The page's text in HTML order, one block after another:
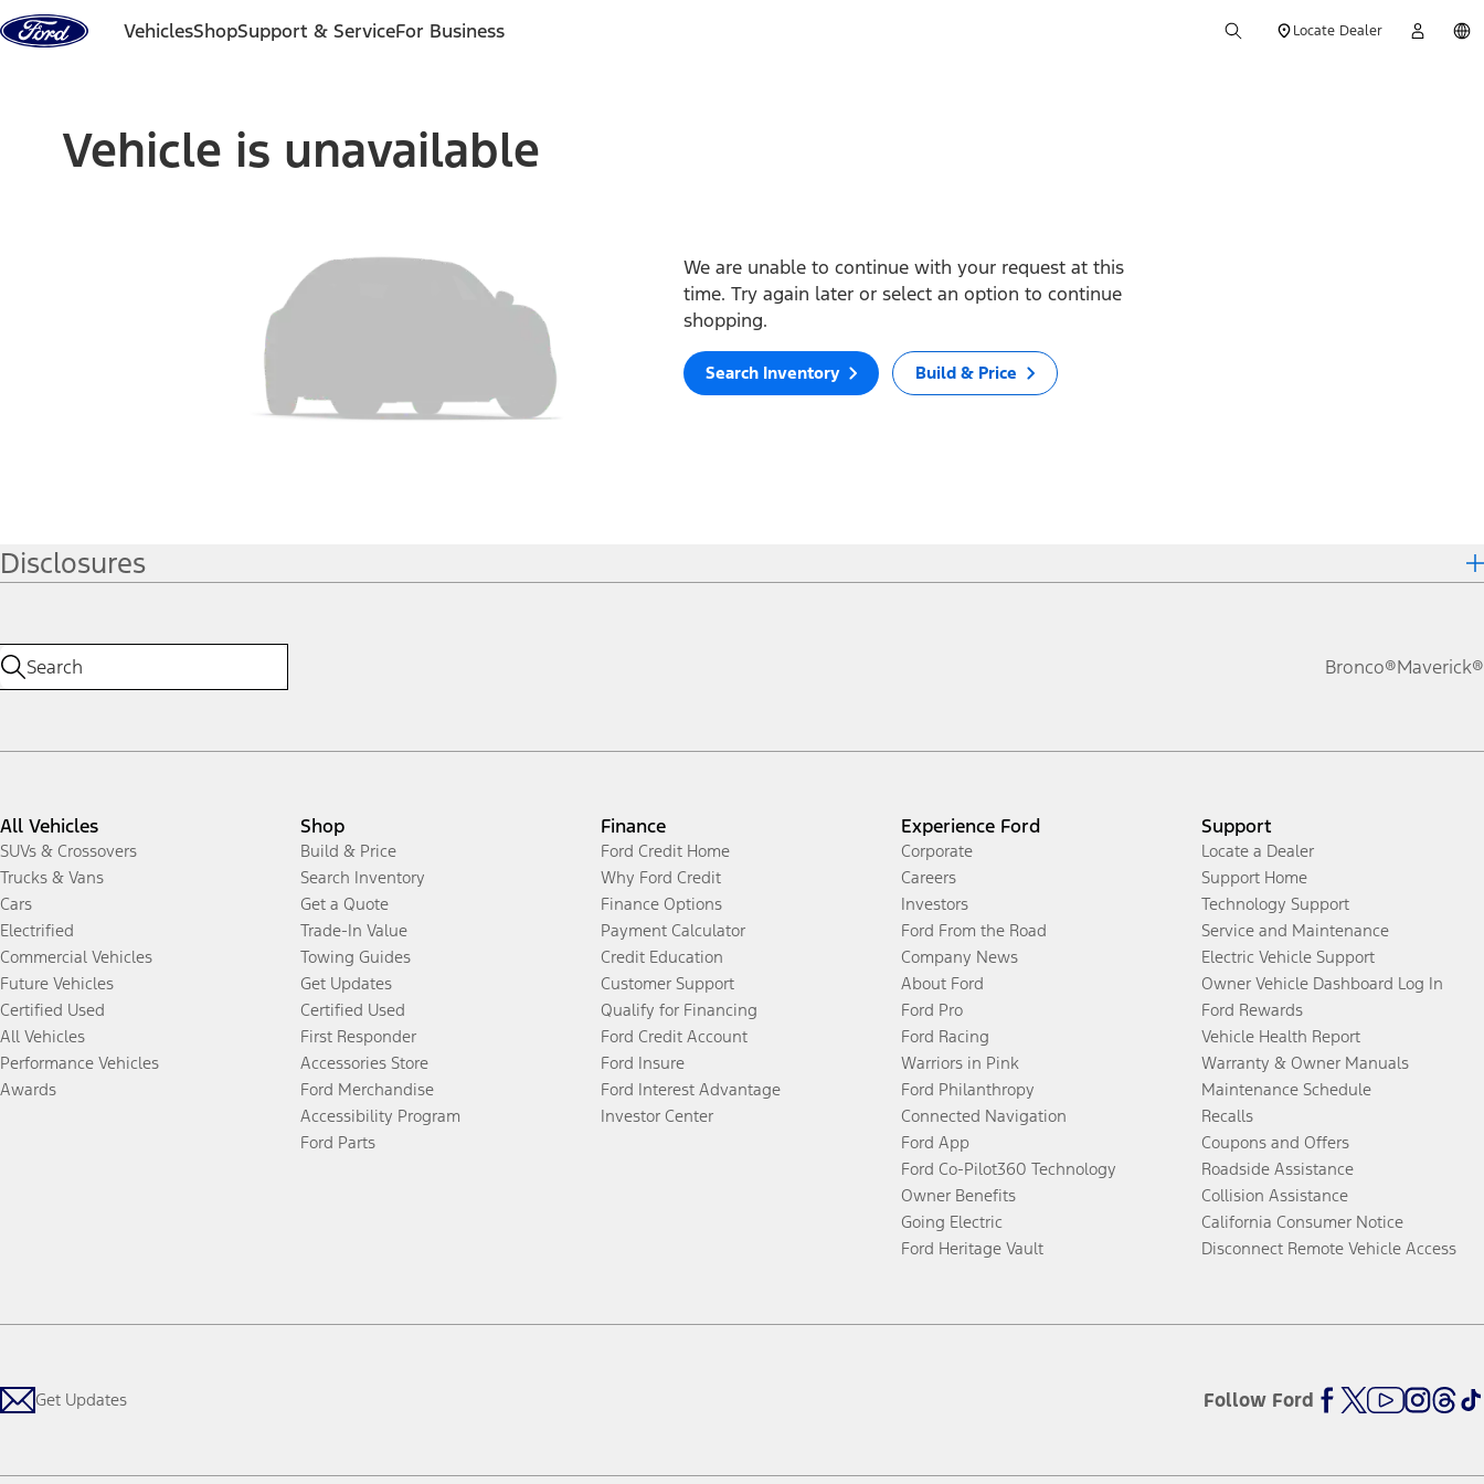
Skip to content
VehiclesShopSupport & ServiceFor Business Locate Dealer
Vehicle is unavailable
We are unable to continue with your request at this
time. Try again later or select an option to continue
shopping.
Search Inventory Build & Price
Disclosures
Bronco®Maverick®
All Vehicles
SUVs & Crossovers
Trucks & Vans
Cars
Electrified
Commercial Vehicles
Future Vehicles
Certified Used
All Vehicles
Performance Vehicles
Awards
Shop
Build & Price
Search Inventory
Get a Quote
Trade-In Value
Towing Guides
Get Updates
Certified Used
First Responder
Accessories Store
Ford Merchandise
Accessibility Program
Ford Parts
Finance
Ford Credit Home
Why Ford Credit
Finance Options
Payment Calculator
Credit Education
Customer Support
Qualify for Financing
Ford Credit Account
Ford Insure
Ford Interest Advantage
Investor Center
Experience Ford
Corporate
Careers
Investors
Ford From the Road
Company News
About Ford
Ford Pro
Ford Racing
Warriors in Pink
Ford Philanthropy
Connected Navigation
Ford App
Ford Co-Pilot360 Technology
Owner Benefits
Going Electric
Ford Heritage Vault
Support
Locate a Dealer
Support Home
Technology Support
Service and Maintenance
Electric Vehicle Support
Owner Vehicle Dashboard Log In
Ford Rewards
Vehicle Health Report
Warranty & Owner Manuals
Maintenance Schedule
Recalls
Coupons and Offers
Roadside Assistance
Collision Assistance
California Consumer Notice
Disconnect Remote Vehicle Access
Get Updates Follow Ford